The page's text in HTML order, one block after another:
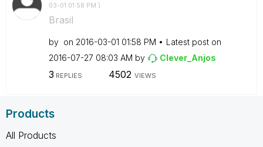
03-01 01:58 PM )
Brasil
by on ‎2016-03-01 01:58 PM
Latest post on
‎2016-07-27 08:03 AM by Clever_Anjos
3 REPLIES 4502 VIEWS
Products
All Products